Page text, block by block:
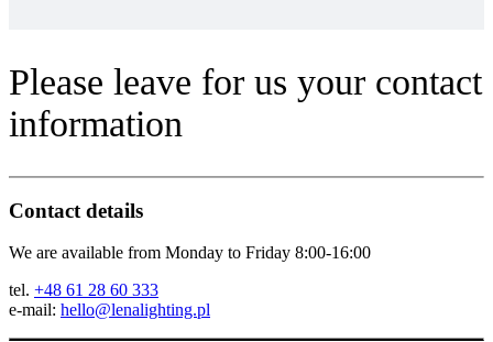
Please leave for us your contact
information
Contact details
We are available from Monday to Friday 8:00-16:00
tel. +48 61 28 60 333
e-mail: hello@lenalighting.pl